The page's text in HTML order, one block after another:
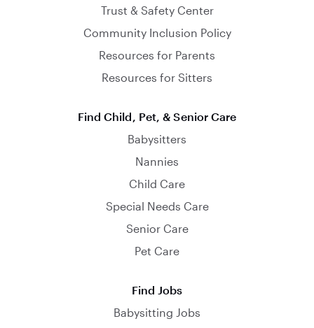
Trust & Safety Center
Community Inclusion Policy
Resources for Parents
Resources for Sitters
Find Child, Pet, & Senior Care
Babysitters
Nannies
Child Care
Special Needs Care
Senior Care
Pet Care
Find Jobs
Babysitting Jobs